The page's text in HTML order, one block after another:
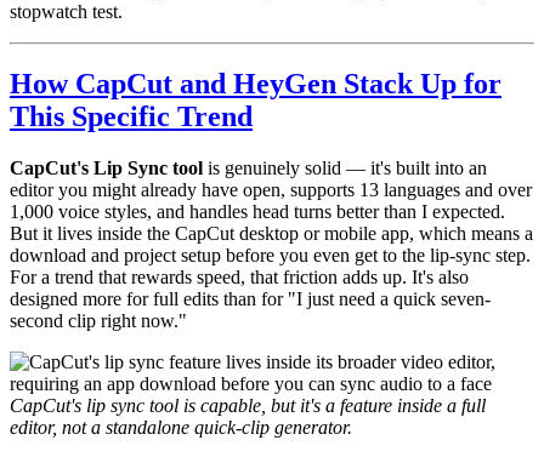
stopwatch test.
How CapCut and HeyGen Stack Up for
This Specific Trend
CapCut's Lip Sync tool is genuinely solid — it's built into an
editor you might already have open, supports 13 languages and over
1,000 voice styles, and handles head turns better than I expected.
But it lives inside the CapCut desktop or mobile app, which means a
download and project setup before you even get to the lip-sync step.
For a trend that rewards speed, that friction adds up. It's also
designed more for full edits than for "I just need a quick seven-
second clip right now."
CapCut's lip sync tool is capable, but it's a feature inside a full
editor, not a standalone quick-clip generator.